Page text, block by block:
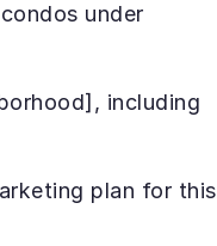
under
including
plan for this